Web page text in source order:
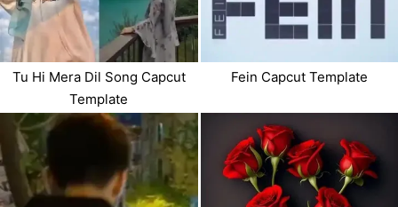
Tu Hi Mera Dil Song Capcut
Template
Fein Capcut Template